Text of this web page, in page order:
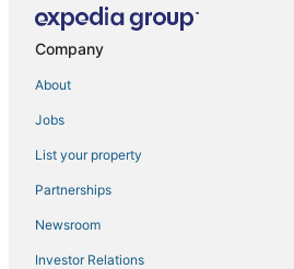
Hotels with Air Conditioning in Manila
Cheap Hotels in Manila
3 Star Hotels in Manila
Arcade Hotels in Manila
3 Star Hotels in Antipolo
Manila Hotels
Hotels with a Lazy River in Manila
Hotels with Free Airport Shuttle in Manila
Company
About
Jobs
List your property
Partnerships
Newsroom
Investor Relations